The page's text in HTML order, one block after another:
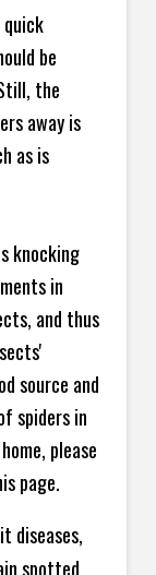
be
the
away is
as is
knocking
in
and thus
source and
spiders in
please
page.
diseases,
spotted